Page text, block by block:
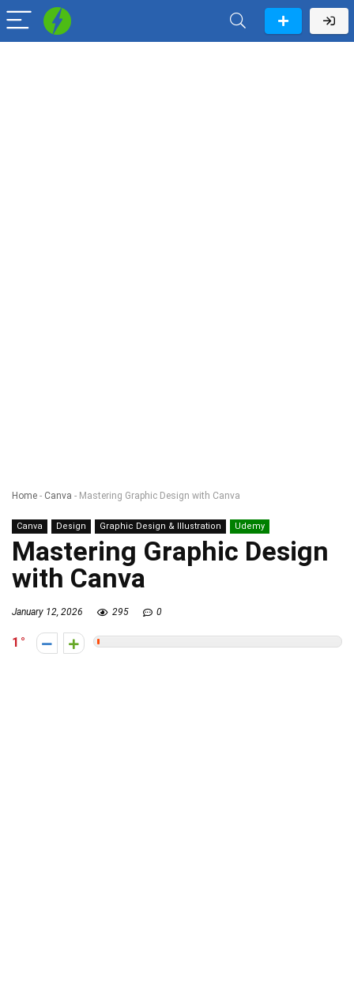
Home - Canva - Mastering Graphic Design with Canva
Canva Design Graphic Design & Illustration Udemy
Mastering Graphic Design
with Canva
January 12, 2026 295 0
1